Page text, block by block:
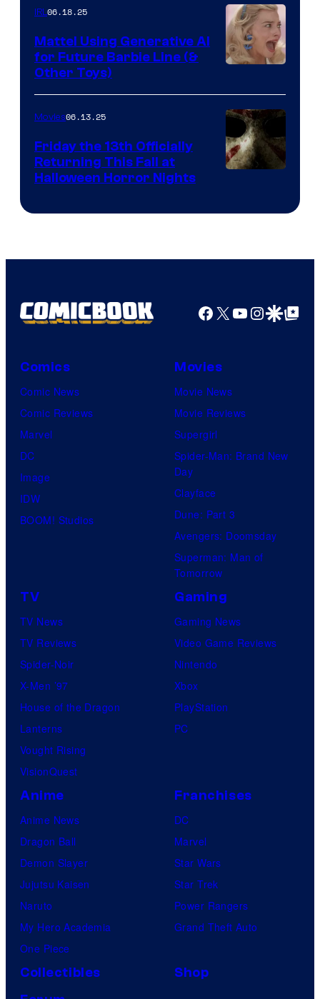
IRL06.18.25
Mattel Using Generative AI
for Future Barbie Line (&
Other Toys)
Movies06.13.25
Friday the 13th Officially
Returning This Fall at
Halloween Horror Nights
Facebook
X YouTube
GoogleGoogle Top
Comics
Comic News
Comic Reviews
Marvel
DC
Image
IDW
BOOM! Studios
Movies
Movie News
Movie Reviews
Supergirl
Spider-Man: Brand New
Day
Clayface
Dune: Part 3
Avengers: Doomsday
Superman: Man of
Tomorrow
TV
TV News
TV Reviews
Spider-Noir
X-Men ’97
House of the Dragon
Lanterns
Vought Rising
VisionQuest
Gaming
Gaming News
Video Game Reviews
Nintendo
Xbox
PlayStation
PC
Anime
Anime News
Dragon Ball
Demon Slayer
Jujutsu Kaisen
Naruto
My Hero Academia
One Piece
Franchises
DC
Marvel
Star Wars
Star Trek
Power Rangers
Grand Theft Auto
Collectibles
Shop